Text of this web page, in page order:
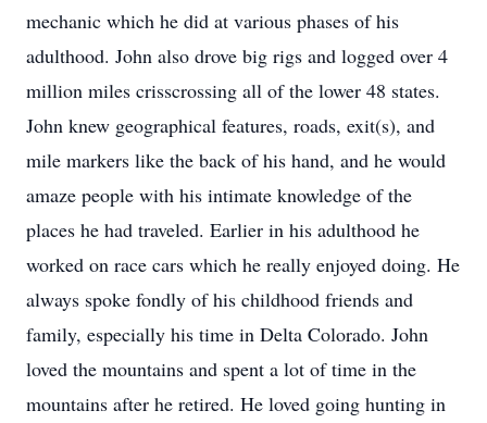
mechanic which he did at various phases of his
adulthood. John also drove big rigs and logged over 4
million miles crisscrossing all of the lower 48 states.
John knew geographical features, roads, exit(s), and
mile markers like the back of his hand, and he would
amaze people with his intimate knowledge of the
places he had traveled. Earlier in his adulthood he
worked on race cars which he really enjoyed doing. He
always spoke fondly of his childhood friends and
family, especially his time in Delta Colorado. John
loved the mountains and spent a lot of time in the
mountains after he retired. He loved going hunting in